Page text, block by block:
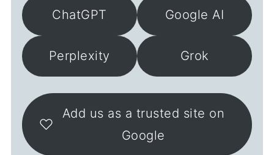
ChatGPT Google AI
Perplexity Grok
Add us as a trusted site on
Google